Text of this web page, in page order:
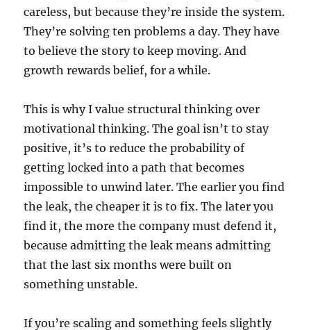
careless, but because they’re inside the system.
They’re solving ten problems a day. They have
to believe the story to keep moving. And
growth rewards belief, for a while.
This is why I value structural thinking over
motivational thinking. The goal isn’t to stay
positive, it’s to reduce the probability of
getting locked into a path that becomes
impossible to unwind later. The earlier you find
the leak, the cheaper it is to fix. The later you
find it, the more the company must defend it,
because admitting the leak means admitting
that the last six months were built on
something unstable.
If you’re scaling and something feels slightly